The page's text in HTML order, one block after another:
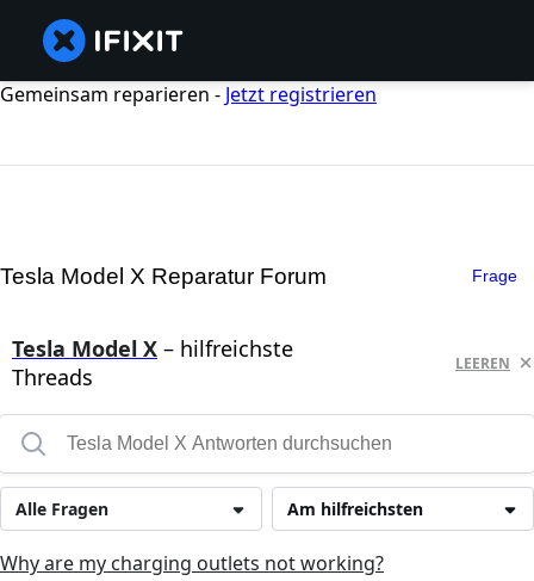
Gemeinsam reparieren - Jetzt registrieren
Tesla Model X Reparatur Forum Frage
Tesla Model X – hilfreichste
Threads
LEEREN
Am hilfreichsten
Alle Fragen
Why are my charging outlets not working?